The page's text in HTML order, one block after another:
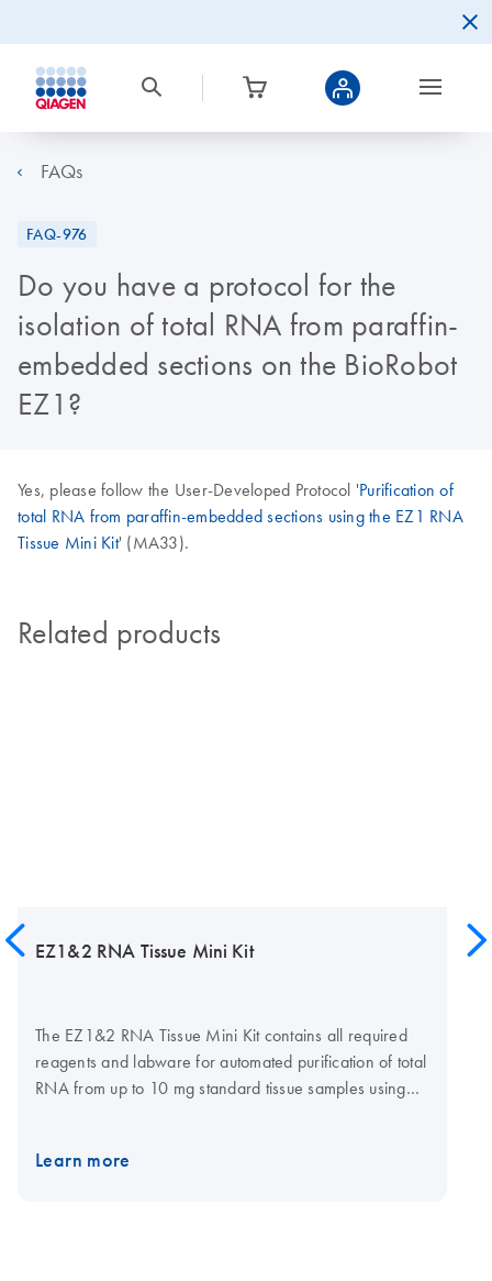
FAQs
FAQ-976
Do you have a protocol for the
isolation of total RNA from paraffin-
embedded sections on the BioRobot
EZ1?
Yes, please follow the User-Developed Protocol 'Purification of
total RNA from paraffin-embedded sections using the EZ1 RNA
Tissue Mini Kit' (MA33).
Related products
EZ1&2 RNA Tissue Mini Kit
The EZ1&2 RNA Tissue Mini Kit contains all required
reagents and labware for automated purification of total
RNA from up to 10 mg standard tissue samples using
speed and convenience in loading the instrument. The
Learn more